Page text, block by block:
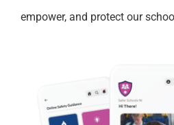
empower, and protect our